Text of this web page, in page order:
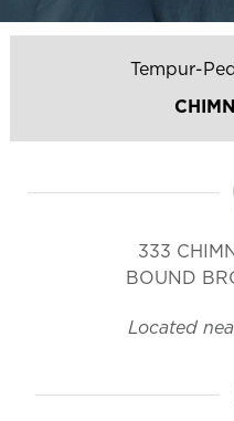
Tempur-
333
BOUND
Located